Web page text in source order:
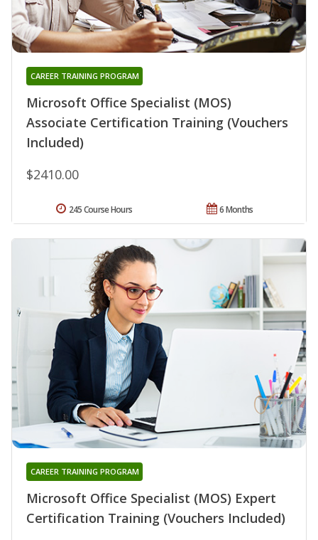
Microsoft Office Specialist (MOS)
Associate Certification Training (Vouchers
Included)
CAREER TRAINING PROGRAM
$2410.00
6 Months
245 Course Hours
Microsoft Office Specialist (MOS) Expert
Certification Training (Vouchers Included)
CAREER TRAINING PROGRAM